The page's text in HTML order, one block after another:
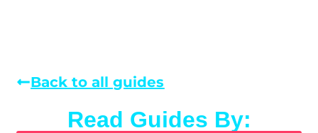
Back to all guides
Read Guides By: